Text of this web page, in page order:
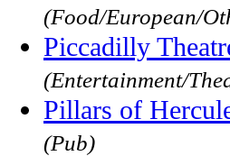
(Food/European/
Piccadilly
(Entertainment/
Pillars of
(Pub)